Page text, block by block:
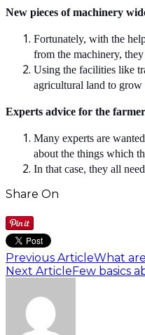
New pieces of machinery
Fortunately, with the
from the machinery,
Using the facilities like
agricultural land to
Experts advice for the
Many experts are
about the things which
In that case, they all
Share On
Previous ArticleWhat
Next ArticleFew basics